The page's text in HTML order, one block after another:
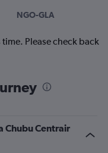
NGO-GLA
Please check back
Chubu Centrair